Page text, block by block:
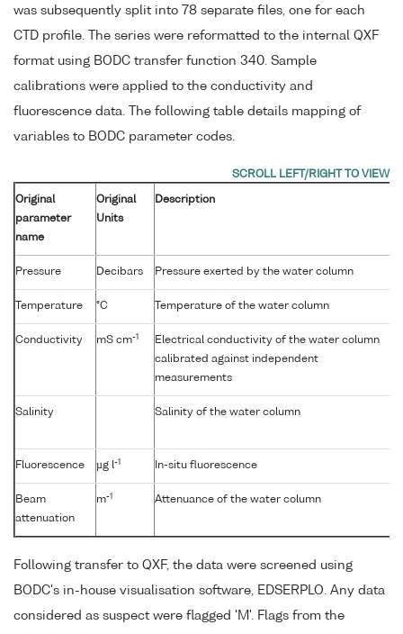
was subsequently split into 78 separate files, one for each
CTD profile. The series were reformatted to the internal QXF
format using BODC transfer function 340. Sample
calibrations were applied to the conductivity and
fluorescence data. The following table details mapping of
variables to BODC parameter codes.
Original
parameter
name
Original
Units
Description
Pressure Decibars Pressure exerted by the water column
Temperature °C Temperature of the water column
Conductivity mS cm-1
Electrical conductivity of the water column
calibrated against independent
measurements
Salinity Salinity of the water column
Fluorescence µg l-1 In-situ fluorescence
Beam
attenuation
m-1 Attenuance of the water column
Following transfer to QXF, the data were screened using
BODC's in-house visualisation software, EDSERPLO. Any data
considered as suspect were flagged 'M'. Flags from the